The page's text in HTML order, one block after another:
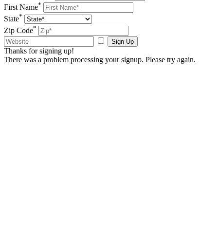
First Name*
State*
Zip Code*
Sign Up
Thanks for signing up!
There was a problem processing your signup. Please try again.